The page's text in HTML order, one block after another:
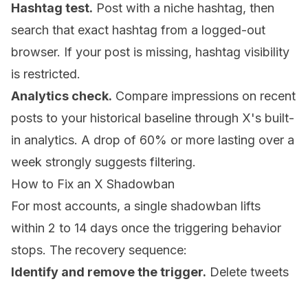
Hashtag test. Post with a niche hashtag, then
search that exact hashtag from a logged-out
browser. If your post is missing, hashtag visibility
is restricted.
Analytics check. Compare impressions on recent
posts to your historical baseline through X's built-
in analytics. A drop of 60% or more lasting over a
week strongly suggests filtering.
How to Fix an X Shadowban
For most accounts, a single shadowban lifts
within 2 to 14 days once the triggering behavior
stops. The recovery sequence:
Identify and remove the trigger. Delete tweets